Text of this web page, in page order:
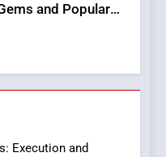
Website: A
Guide to Quality
Where
Execution and